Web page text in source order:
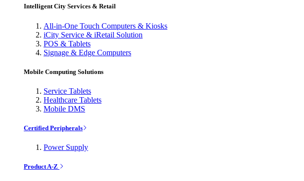
Intelligent City Services & Retail
All-in-One Touch Computers & Kiosks
iCity Service & iRetail Solution
POS & Tablets
Signage & Edge Computers
Mobile Computing Solutions
Service Tablets
Healthcare Tablets
Mobile DMS
Certified Peripherals
Power Supply
Product A-Z